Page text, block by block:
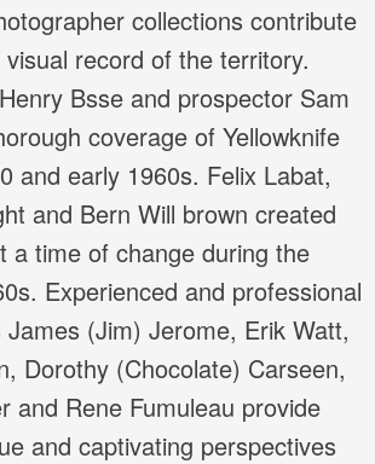
collections contribute
record of the territory.
Bsse and prospector Sam
coverage of Yellowknife
and early 1960s. Felix Labat,
and Bern Will brown created
a time of change during the
Experienced and professional
(Jim) Jerome, Erik Watt,
Dorothy (Chocolate) Carseen,
and Rene Fumuleau provide
and captivating perspectives